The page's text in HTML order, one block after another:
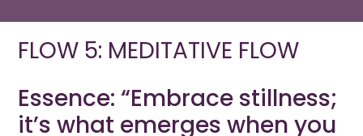
FLOW 5: MEDITATIVE FLOW
Essence: “Embrace stillness;
it’s what emerges when you